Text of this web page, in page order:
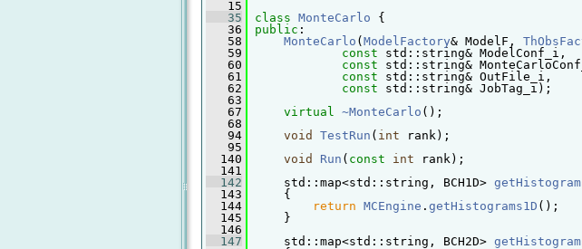
   15
   35
class MonteCarlo {
   36
public :
   58
MonteCarlo ( ModelFactory& ModelF,
   59
const std::string& ModelConf_i,
   60
const std::string&
   61
const std::string& OutFile_i,
   62
const std::string& JobTag_i);
   63
   67
virtual ~MonteCarlo ();
   68
   94
void TestRun ( int rank);
   95
  140
void Run ( const int rank);
  141
  142
std::map<std::string, BCH1D>
  143
{
  144
return MCEngine . getHistograms1D ();
  145
}
  146
  147
std::map<std::string, BCH2D>